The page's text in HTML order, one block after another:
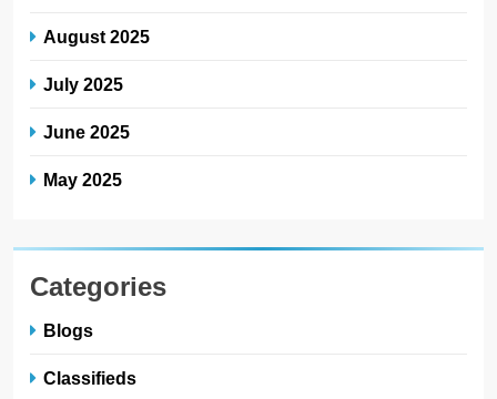
August 2025
July 2025
June 2025
May 2025
Categories
Blogs
Classifieds